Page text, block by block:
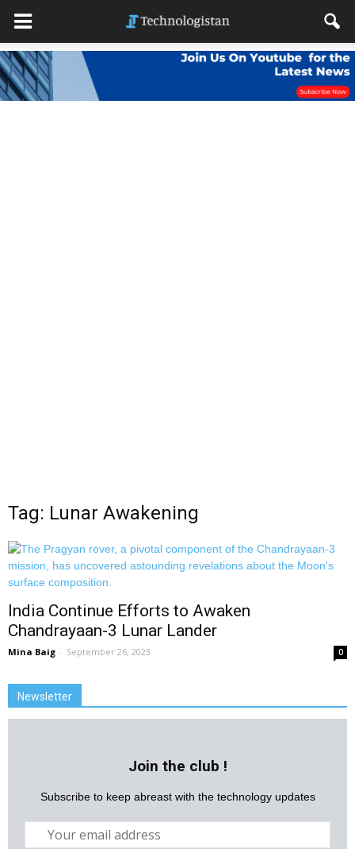
Tag: Lunar Awakening
India Continue Efforts to Awaken
Chandrayaan-3 Lunar Lander
Mina Baig - September 26, 2023 0
Newsletter
Join the club !
Subscribe to keep abreast with the technology updates